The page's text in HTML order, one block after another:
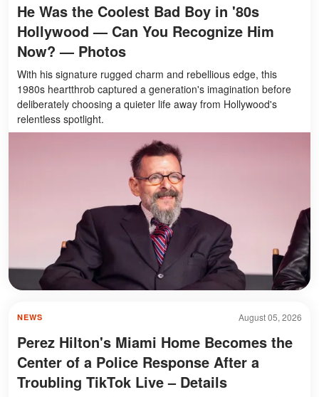
He Was the Coolest Bad Boy in '80s
Hollywood — Can You Recognize Him
Now? — Photos
With his signature rugged charm and rebellious edge, this
1980s heartthrob captured a generation's imagination before
deliberately choosing a quieter life away from Hollywood's
relentless spotlight.
August 05, 2026
NEWS
Perez Hilton's Miami Home Becomes the
Center of a Police Response After a
Troubling TikTok Live – Details